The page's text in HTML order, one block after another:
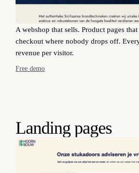
A webshop that sells. Product pages
checkout where nobody drops off.
revenue per visitor.
Free demo
Landing pages